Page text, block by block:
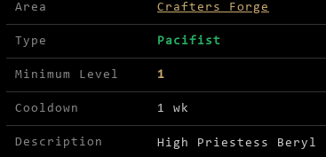
Area Crafters Forge
Type Pacifist
Minimum Level 1
Cooldown 1 wk
Description
High Priestess Beryl